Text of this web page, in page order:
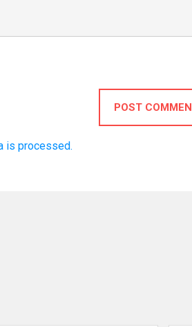
POST
is processed.